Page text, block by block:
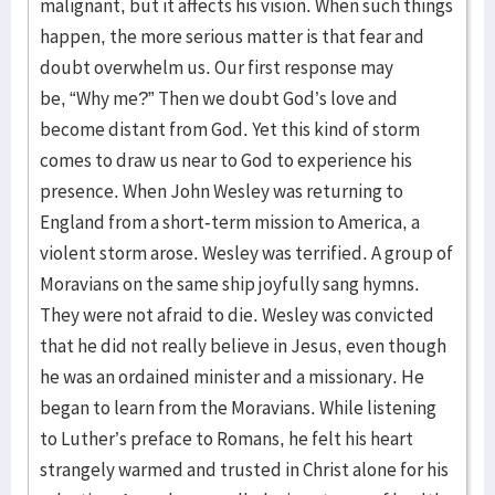
malignant, but it affects his vision. When such things
happen, the more serious matter is that fear and
doubt overwhelm us. Our first response may
be, “Why me?” Then we doubt God’s love and
become distant from God. Yet this kind of storm
comes to draw us near to God to experience his
presence. When John Wesley was returning to
England from a short-term mission to America, a
violent storm arose. Wesley was terrified. A group of
Moravians on the same ship joyfully sang hymns.
They were not afraid to die. Wesley was convicted
that he did not really believe in Jesus, even though
he was an ordained minister and a missionary. He
began to learn from the Moravians. While listening
to Luther’s preface to Romans, he felt his heart
strangely warmed and trusted in Christ alone for his